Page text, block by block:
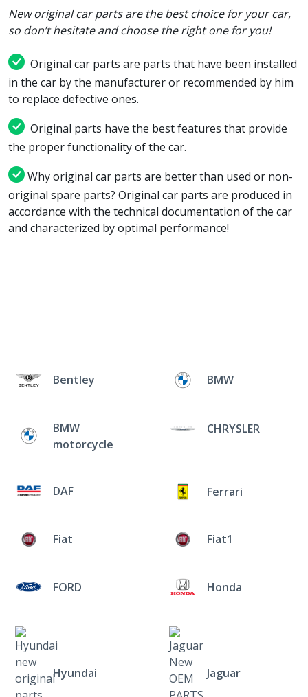
New original car parts are the best choice for your car,
so don’t hesitate and choose the right one for you!
Original car parts are parts that have been installed
in the car by the manufacturer or recommended by him
to replace defective ones.
Original parts have the best features that provide
the proper functionality of the car.
Why original car parts are better than used or non-
original spare parts? Original car parts are produced in
accordance with the technical documentation of the car
and characterized by optimal performance!
Bentley BMW
BMW
motorcycle
CHRYSLER
DAF Ferrari
Fiat Fiat1
FORD Honda
Hyundai Jaguar